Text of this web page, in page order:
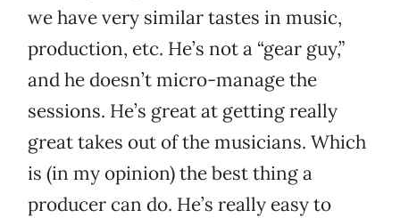
we have very similar tastes in music,
production, etc. He’s not a “gear guy,”
and he doesn’t micro-manage the
sessions. He’s great at getting really
great takes out of the musicians. Which
is (in my opinion) the best thing a
producer can do. He’s really easy to